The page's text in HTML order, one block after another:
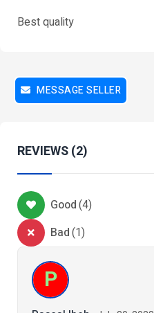
Best quality
MESSAGE SELLER
REVIEWS (2)
Good(4)
Bad(1)
P